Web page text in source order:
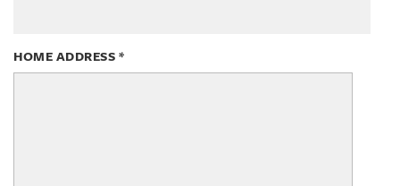
HOME ADDRESS *